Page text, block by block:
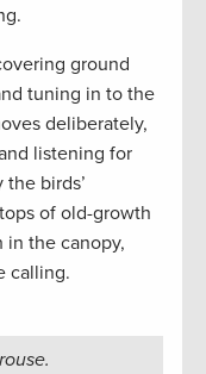
ground
tuning in to the
deliberately,
listening for
birds’
of old-growth
in the canopy,
calling.